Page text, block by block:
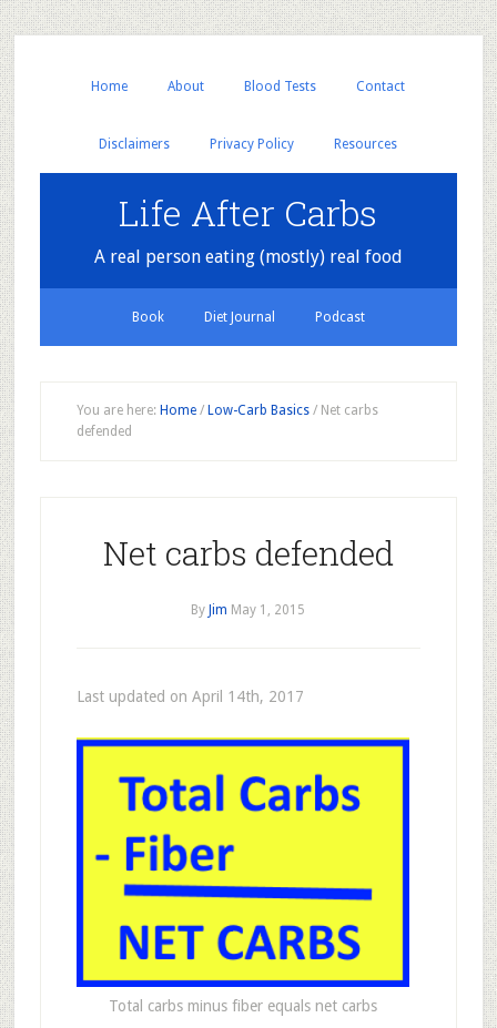
Home About Blood Tests Contact
Disclaimers Privacy Policy Resources
Life After Carbs
A real person eating (mostly) real food
Book Diet Journal Podcast
You are here: Home / Low-Carb Basics /Net carbs
defended
Net carbs defended
By Jim May 1, 2015
Last updated on April 14th, 2017
Total carbs minus fiber equals net carbs